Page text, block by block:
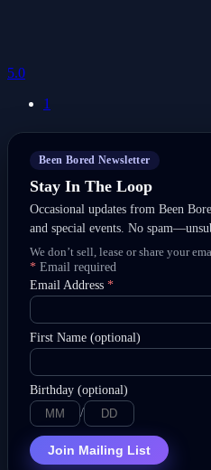
5.0
1
Been Bored Newsletter
Stay In The Loop
Occasional updates from Been
and special events. No
We don’t sell, lease or share your
* Email required
Email Address *
First Name (optional)
Birthday (optional)
/
Join Mailing List